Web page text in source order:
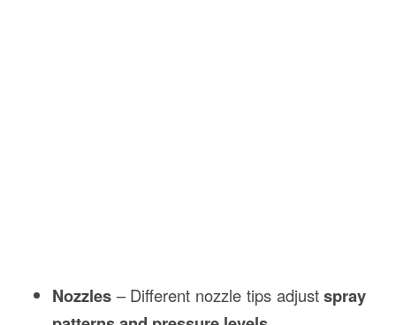
Nozzles– Different nozzle tips adjustspray